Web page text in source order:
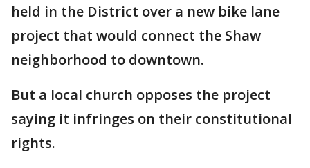
held in the District over a new bike lane
project that would connect the Shaw
neighborhood to downtown.
But a local church opposes the project
saying it infringes on their constitutional
rights.